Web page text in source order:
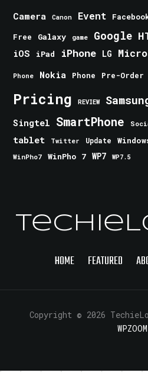
Camera Canon Event
Free Galaxy game Google
iOS iPad iPhone LG
Phone Nokia Phone Pre-Order
Pricing REVIEW
Singtel SmartPhone
tablet Twitter Update
WinPho7
WinPho 7 WP7 WP7.5
HOME FEATURED
Copyright © 2026
WPZOOM